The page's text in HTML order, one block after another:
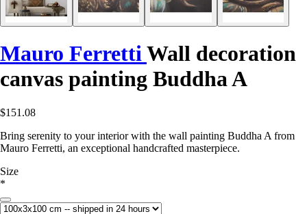
Mauro FerrettiWall decoration
canvas painting Buddha A
$151.08
Bring serenity to your interior with the wall painting Buddha A from
Mauro Ferretti, an exceptional handcrafted masterpiece.
Size
*